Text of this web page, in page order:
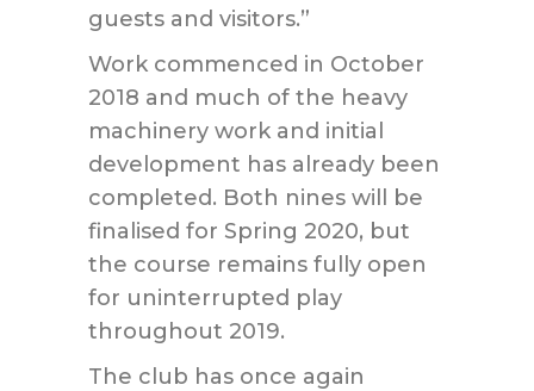
guests and visitors.”
Work commenced in October
2018 and much of the heavy
machinery work and initial
development has already been
completed. Both nines will be
finalised for Spring 2020, but
the course remains fully open
for uninterrupted play
throughout 2019.
The club has once again